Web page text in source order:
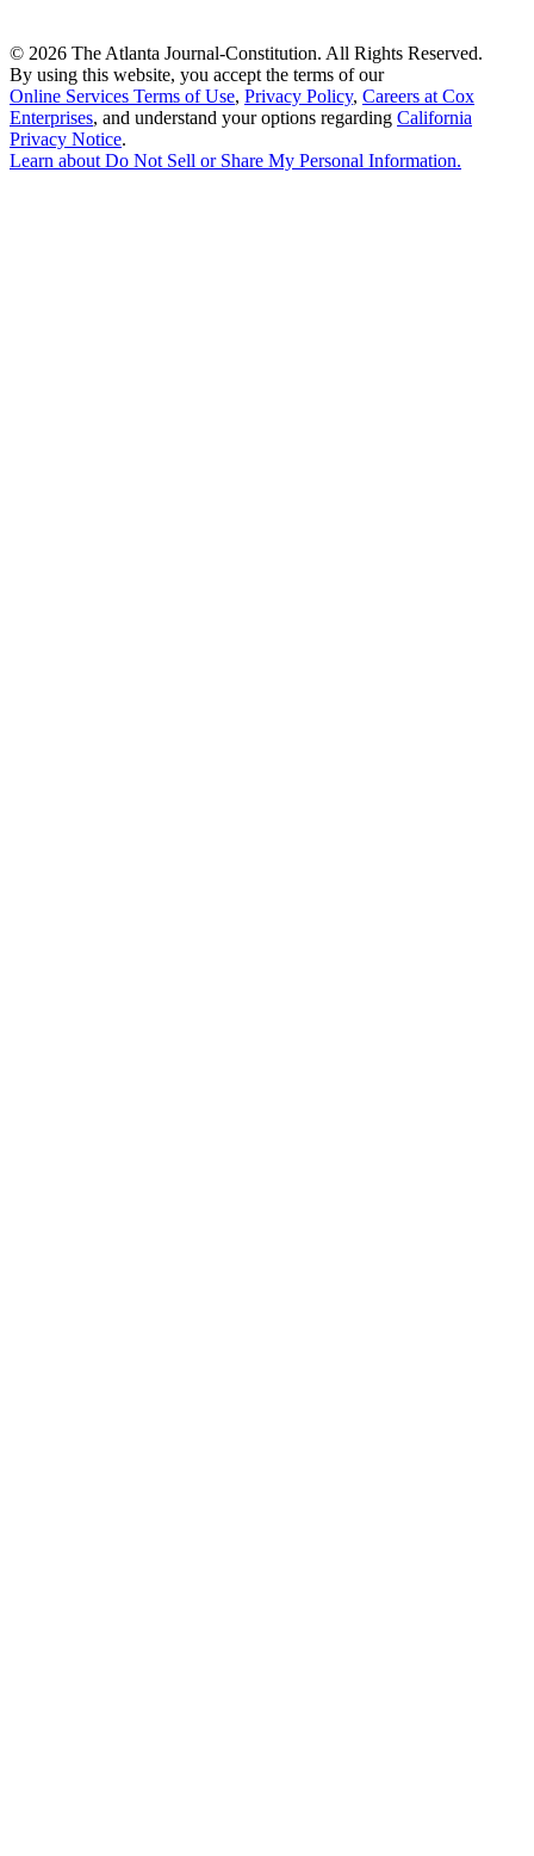
© 2026 The Atlanta Journal-Constitution. All Rights Reserved.
By using this website, you accept the terms of our
Online Services Terms of Use, Privacy Policy, Careers at Cox
Enterprises, and understand your options regarding California
Privacy Notice.
Learn aboutDo Not Sell or Share My Personal Information.